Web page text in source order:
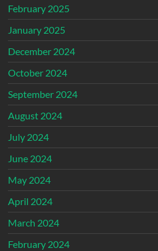
February 2025
January 2025
December 2024
October 2024
September 2024
August 2024
July 2024
June 2024
May 2024
April 2024
March 2024
February 2024